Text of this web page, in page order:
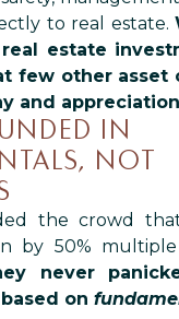
to real estate.
estate
few other asset
and
IN
NOT
the crowd that
by 50%
never
on